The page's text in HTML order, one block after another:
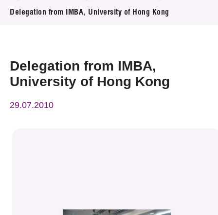
News & Events
Press Room
Resource Center
Delegation from IMBA, University of Hong Kong
Delegation from IMBA,
University of Hong Kong
29.07.2010